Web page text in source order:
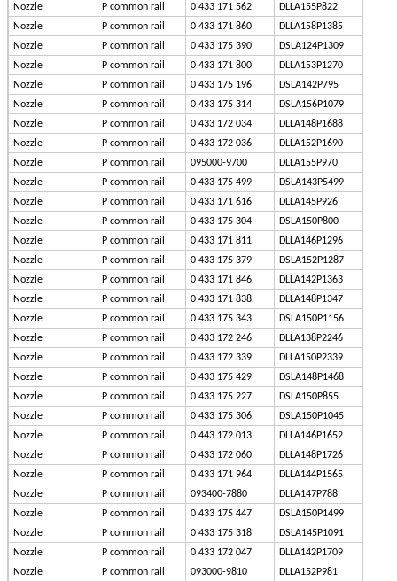
Nozzle
P common rail 0 433 171 562
DLLA155P822
Nozzle
P common rail 0 433 171 860
DLLA158P1385
Nozzle
P common rail 0 433 175 390
DSLA124P1309
Nozzle
P common rail 0 433 171 800
DLLA153P1270
Nozzle
P common rail 0 433 175 196
DSLA142P795
Nozzle
P common rail 0 433 175 314
DSLA156P1079
Nozzle
P common rail 0 433 172 034
DLLA148P1688
Nozzle
P common rail 0 433 172 036
DLLA152P1690
Nozzle
P common rail 095000-9700
DLLA155P970
Nozzle
P common rail 0 433 175 499
DSLA143P5499
Nozzle
P common rail 0 433 171 616
DLLA145P926
Nozzle
P common rail 0 433 175 304
DSLA150P800
Nozzle
P common rail 0 433 171 811
DLLA146P1296
Nozzle
P common rail 0 433 175 379
DSLA152P1287
Nozzle
P common rail 0 433 171 846
DLLA142P1363
Nozzle
P common rail 0 433 171 838
DLLA148P1347
Nozzle
P common rail 0 433 175 343
DSLA150P1156
Nozzle
P common rail 0 433 172 246
DLLA138P2246
Nozzle
P common rail 0 433 172 339
DLLA150P2339
Nozzle
P common rail 0 433 175 429
DSLA148P1468
Nozzle
P common rail 0 433 175 227
DSLA150P855
Nozzle
P common rail 0 433 175 306
DSLA150P1045
Nozzle
P common rail 0 443 172 013
DLLA146P1652
Nozzle
P common rail 0 433 172 060
DLLA148P1726
Nozzle
P common rail 0 433 171 964
DLLA144P1565
Nozzle
P common rail 093400-7880
DLLA147P788
Nozzle
P common rail 0 433 175 447
DSLA150P1499
Nozzle
P common rail 0 433 175 318
DSLA145P1091
Nozzle
P common rail 0 433 172 047
DLLA142P1709
Nozzle
P common rail 093000-9810
DLLA152P981